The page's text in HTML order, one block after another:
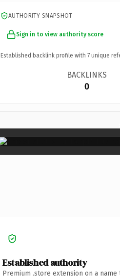
AUTHORITY SNAPSHOT
Sign in to view authority score
Established backlink profile with 7 unique
BACKLINKS
0
Established authority
Premium .store extension on a